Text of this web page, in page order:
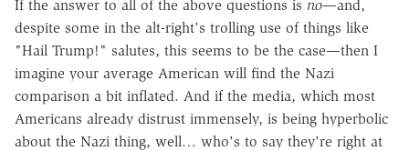
If the answer to all of the above questions is no—and,
despite some in the alt-right's trolling use of things like
"Hail Trump!" salutes, this seems to be the case—then I
imagine your average American will find the Nazi
comparison a bit inflated. And if the media, which most
Americans already distrust immensely, is being hyperbolic
about the Nazi thing, well… who's to say they're right at